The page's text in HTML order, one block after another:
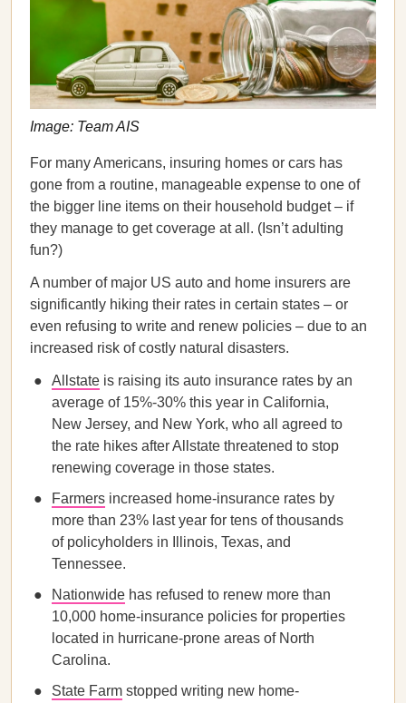
Image: Team AIS
For many Americans, insuring homes or cars has
gone from a routine, manageable expense to one of
the bigger line items on their household budget – if
they manage to get coverage at all. (Isn’t adulting
fun?)
A number of major US auto and home insurers are
significantly hiking their rates in certain states – or
even refusing to write and renew policies – due to an
increased risk of costly natural disasters.
Allstate is raising its auto insurance rates by an
average of 15%-30% this year in California,
New Jersey, and New York, who all agreed to
the rate hikes after Allstate threatened to stop
renewing coverage in those states.
Farmers increased home-insurance rates by
more than 23% last year for tens of thousands
of policyholders in Illinois, Texas, and
Tennessee.
Nationwide has refused to renew more than
10,000 home-insurance policies for properties
located in hurricane-prone areas of North
Carolina.
State Farm stopped writing new home-